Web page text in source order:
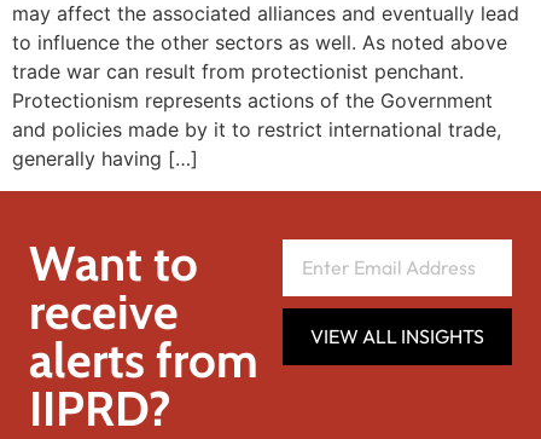
may affect the associated alliances and eventually lead
to influence the other sectors as well. As noted above
trade war can result from protectionist penchant.
Protectionism represents actions of the Government
and policies made by it to restrict international trade,
generally having […]
Want to
receive
alerts from
IIPRD?
VIEW ALL INSIGHTS